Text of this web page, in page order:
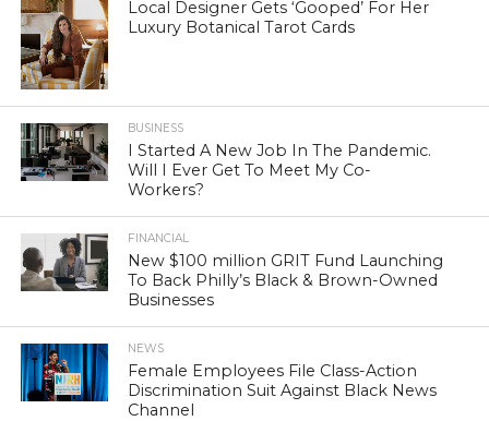
Local Designer Gets ‘Gooped’ For Her
Luxury Botanical Tarot Cards
BUSINESS
I Started A New Job In The Pandemic.
Will I Ever Get To Meet My Co-
Workers?
FINANCIAL
New $100 million GRIT Fund Launching
To Back Philly’s Black & Brown-Owned
Businesses
NEWS
Female Employees File Class-Action
Discrimination Suit Against Black News
Channel